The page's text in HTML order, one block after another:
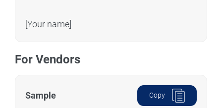
[Your name]
For Vendors
Sample Copy